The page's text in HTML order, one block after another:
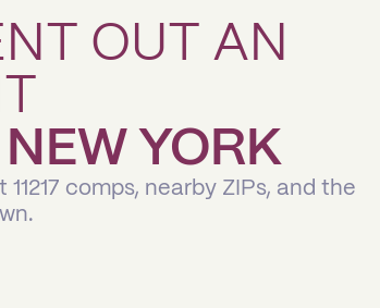
OUT AN
NEW YORK
comps, nearby ZIPs, and the